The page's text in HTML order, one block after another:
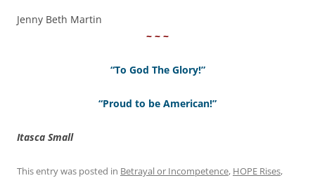
Jenny Beth Martin
~ ~ ~
“To God The Glory!”
“Proud to be American!”
Itasca Small
This entry was posted in Betrayal or Incompetence, HOPE Rises,